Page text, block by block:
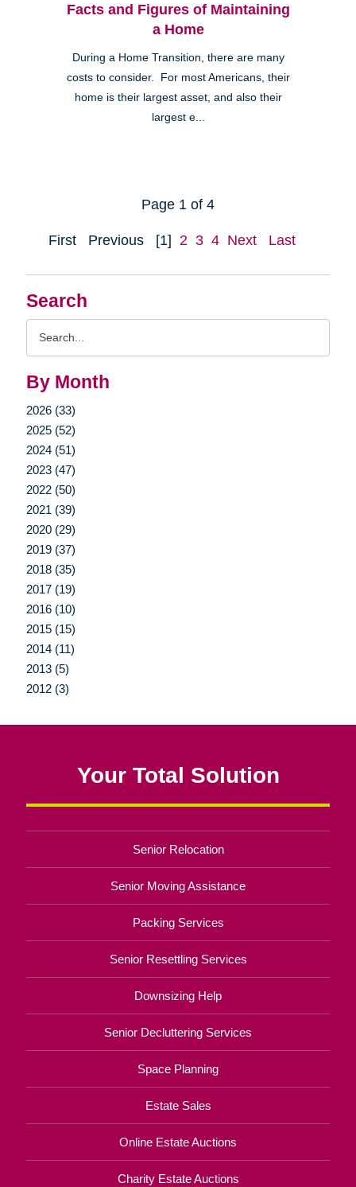
Search
By Month
2026 (33)
2025 (52)
2024 (51)
2023 (47)
2022 (50)
2021 (39)
2020 (29)
2019 (37)
2018 (35)
2017 (19)
2016 (10)
2015 (15)
2014 (11)
2013 (5)
2012 (3)
Facts and Figures of Maintaining
a Home
During a Home Transition, there are many
costs to consider. For most Americans, their
home is their largest asset, and also their
largest e...
Page 1 of 4
First Previous [1] 2 3 4 Next Last
Your Total Solution
Senior Relocation
Senior Moving Assistance
Packing Services
Senior Resettling Services
Downsizing Help
Senior Decluttering Services
Space Planning
Estate Sales
Online Estate Auctions
Charity Estate Auctions